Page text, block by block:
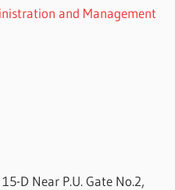
and Management
D Near P.U. Gate No.2,